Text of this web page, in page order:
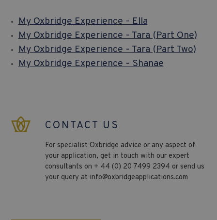
My Oxbridge Experience - Ella
My Oxbridge Experience - Tara (Part One)
My Oxbridge Experience - Tara (Part Two)
My Oxbridge Experience - Shanae
CONTACT US
For specialist Oxbridge advice or any aspect of
your application, get in touch with our expert
consultants on + 44 (0) 20 7499 2394 or send us
your query at info@oxbridgeapplications.com